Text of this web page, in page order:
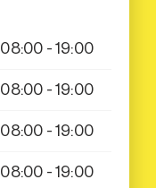
08:00 - 19:00
08:00 - 19:00
08:00 - 19:00
08:00 - 19:00